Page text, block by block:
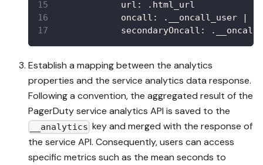
url :
.html_url
oncall : .__oncall_user
secondaryOncall :
Establish a mapping between the analytics
properties and the service analytics data response.
Following a convention, the aggregated result of the
PagerDuty service analytics API is saved to the
__analytics key and merged with the response of
the service API. Consequently, users can access
specific metrics such as the mean seconds to